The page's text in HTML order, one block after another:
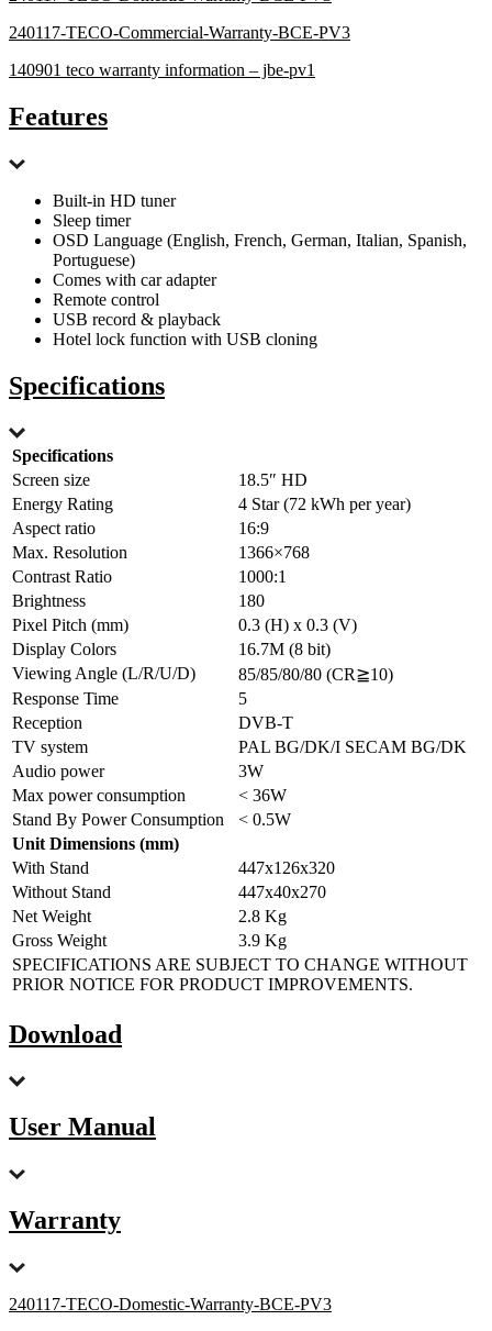
240117-TECO-Commercial-Warranty-BCE-PV3
140901 teco warranty information – jbe-pv1
Features
Built-in HD tuner
Sleep timer
OSD Language (English, French, German, Italian, Spanish,
Portuguese)
Comes with car adapter
Remote control
USB record & playback
Hotel lock function with USB cloning
Specifications
Specifications
Screen size
18.5″ HD
Energy Rating
4 Star (72 kWh per year)
Aspect ratio
16:9
Max. Resolution
1366×768
Contrast Ratio
1000:1
Brightness
180
Pixel Pitch (mm)
0.3 (H) x 0.3 (V)
Display Colors
16.7M (8 bit)
Viewing Angle (L/R/U/D)
85/85/80/80 (CR≧10)
Response Time
5
Reception
DVB-T
TV system
PAL BG/DK/I SECAM BG/DK
Audio power
3W
Max power consumption
< 36W
Stand By Power Consumption
< 0.5W
Unit Dimensions (mm)
With Stand
447x126x320
Without Stand
447x40x270
Net Weight
2.8 Kg
Gross Weight
3.9 Kg
SPECIFICATIONS ARE SUBJECT TO CHANGE WITHOUT
PRIOR NOTICE FOR PRODUCT IMPROVEMENTS.
Download
User Manual
Warranty
240117-TECO-Domestic-Warranty-BCE-PV3